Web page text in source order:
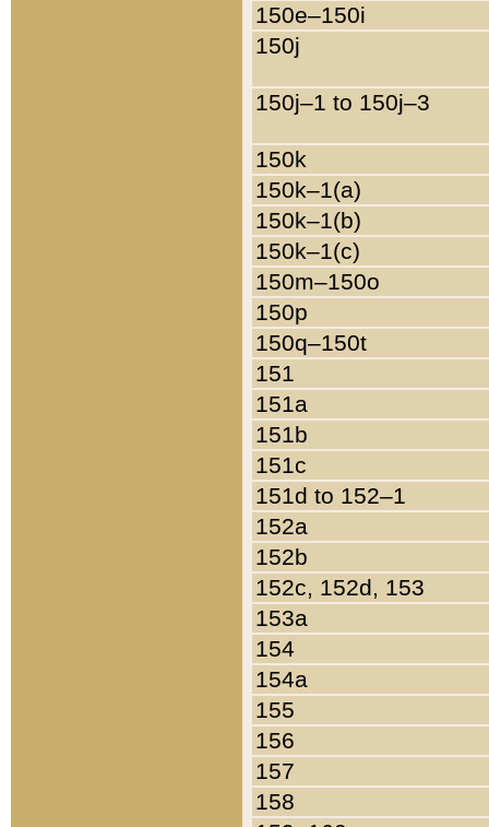
150e–150i
150j
150j–1 to 150j–3
150k
150k–1(a)
150k–1(b)
150k–1(c)
150m–150o
150p
150q–150t
151
151a
151b
151c
151d to 152–1
152a
152b
152c, 152d, 153
153a
154
154a
155
156
157
158